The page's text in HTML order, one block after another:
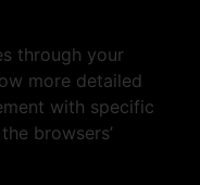
through your
more detailed
with specific
browsers’